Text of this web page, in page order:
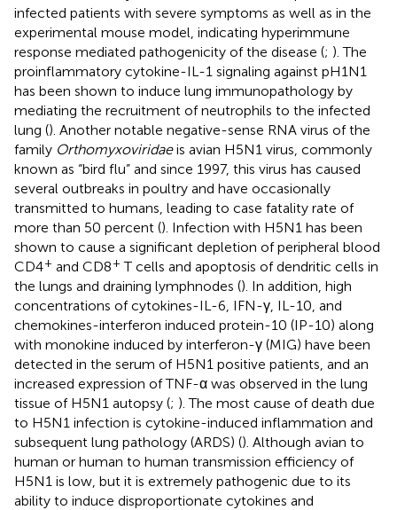
infected patients with severe symptoms as well as in the
experimental mouse model, indicating hyperimmune
response mediated pathogenicity of the disease (; ). The
proinflammatory cytokine-IL-1 signaling against pH1N1
has been shown to induce lung immunopathology by
mediating the recruitment of neutrophils to the infected
lung (). Another notable negative-sense RNA virus of the
family Orthomyxoviridaeis avian H5N1 virus, commonly
known as “bird flu” and since 1997, this virus has caused
several outbreaks in poultry and have occasionally
transmitted to humans, leading to case fatality rate of
more than 50 percent (). Infection with H5N1 has been
shown to cause a significant depletion of peripheral blood
CD4+ and CD8+ T cells and apoptosis of dendritic cells in
the lungs and draining lymphnodes (). In addition, high
concentrations of cytokines-IL-6, IFN-γ, IL-10, and
chemokines-interferon induced protein-10 (IP-10) along
with monokine induced by interferon-γ (MIG) have been
detected in the serum of H5N1 positive patients, and an
increased expression of TNF-α was observed in the lung
tissue of H5N1 autopsy (; ). The most cause of death due
to H5N1 infection is cytokine-induced inflammation and
subsequent lung pathology (ARDS) (). Although avian to
human or human to human transmission efficiency of
H5N1 is low, but it is extremely pathogenic due to its
ability to induce disproportionate cytokines and